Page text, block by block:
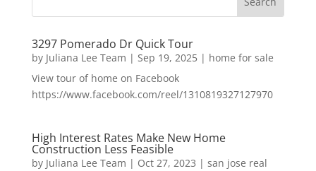
3297 Pomerado Dr Quick Tour
by Juliana Lee Team | Sep 19, 2025| home for sale
View tour of home on Facebook
https://www.facebook.com/reel/1310819327127970
High Interest Rates Make New Home
Construction Less Feasible
by Juliana Lee Team | Oct 27, 2023 | san jose real